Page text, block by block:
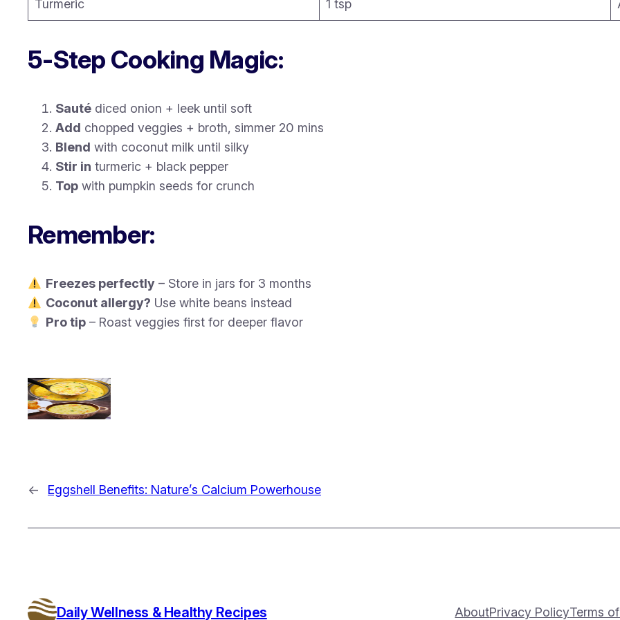
Turmeric 1 tsp
5-Step Cooking Magic:
Sauté diced onion + leek until soft
Add chopped veggies + broth, simmer 20 mins
Blend with coconut milk until silky
Stir in turmeric + black pepper
Top with pumpkin seeds for crunch
Remember:
Freezes perfectly– Store in jars for 3 months
Coconut allergy? Use white beans instead
Pro tip– Roast veggies first for deeper flavor
← Eggshell Benefits: Nature’s Calcium Powerhouse
Daily Wellness & Healthy Recipes AboutPrivacy PolicyTerms